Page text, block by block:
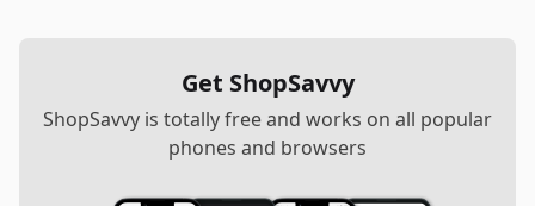
Get ShopSavvy
ShopSavvy is totally free and works on all popular
phones and browsers